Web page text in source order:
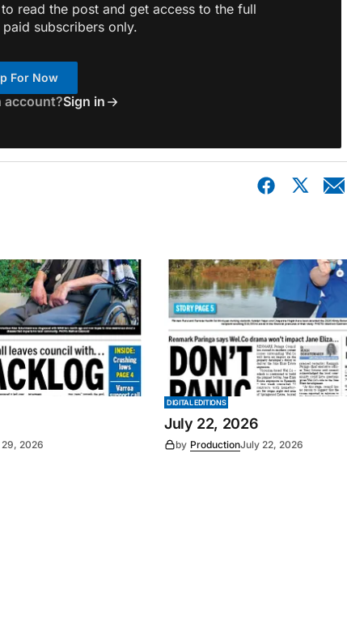
read the post and get access to the full
subscribers only.
For Now
account?Sign in
2026
DIGITAL EDITIONS
July 22, 2026
by ProductionJuly 22, 2026